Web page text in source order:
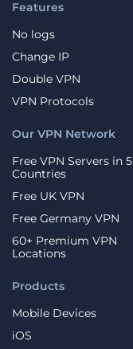
Features
No logs
Change IP
Double VPN
VPN Protocols
Products
Mobile Devices
iOS
Our VPN Network
Free VPN Servers in 5
Countries
Free UK VPN
Free Germany VPN
60+ Premium VPN
Locations